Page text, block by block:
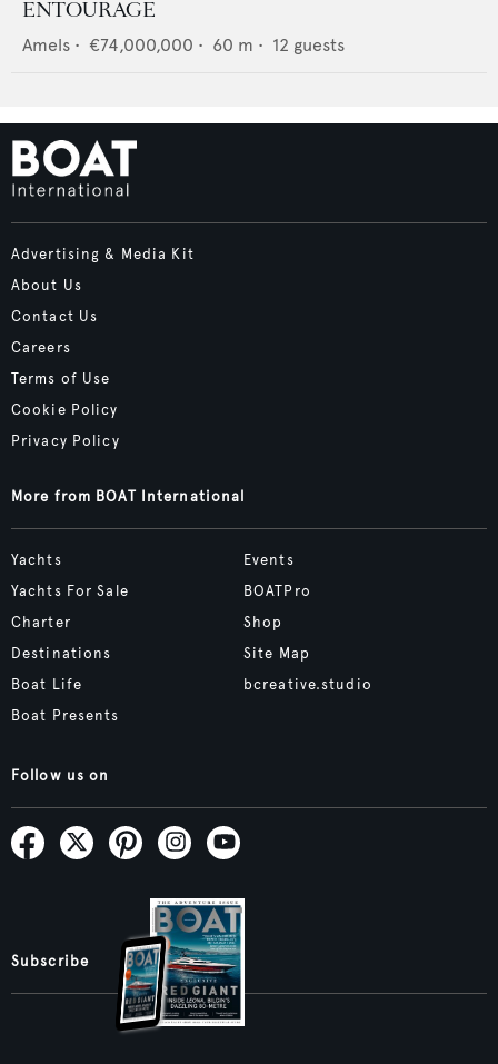
ENTOURAGE
Amels • €74,000,000 • 60 m • 12 guests
Advertising & Media Kit
About Us
Contact Us
Careers
Terms of Use
Cookie Policy
Privacy Policy
More from BOAT International
Yachts
Yachts For Sale
Charter
Destinations
Boat Life
Boat Presents
Events
BOATPro
Shop
Site Map
bcreative.studio
Follow us on
Subscribe